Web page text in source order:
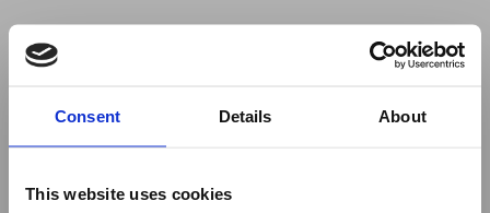
Consent Details About
This website uses cookies
to use ad-blockers.